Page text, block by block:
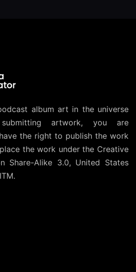
album art in the universe
artwork, you are
the right to publish the work
the work under the Creative
Share-Alike 3.0, United States